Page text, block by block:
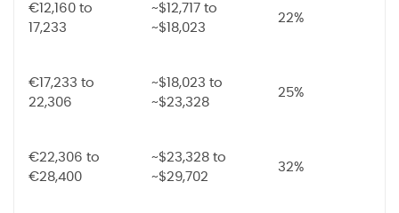
€12,160 to
17,233
~$12,717 to
~$18,023
22%
€17,233 to
22,306
~$18,023 to
~$23,328
25%
€22,306 to
€28,400
~$23,328 to
~$29,702
32%